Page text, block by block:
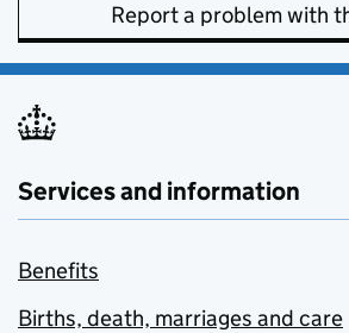
Report a problem with
Services and information
Benefits
Births, death, marriages and care